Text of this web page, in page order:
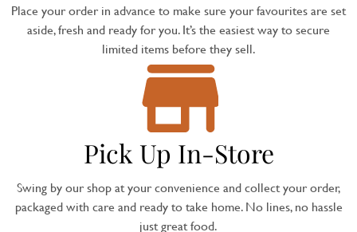
Place your order in advance to make sure your favourites are set
aside, fresh and ready for you. It’s the easiest way to secure
limited items before they sell.
Pick Up In-Store
Swing by our shop at your convenience and collect your order,
packaged with care and ready to take home. No lines, no hassle
just great food.